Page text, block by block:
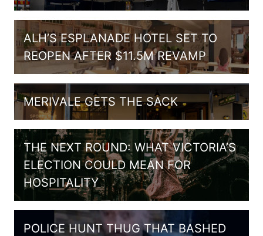
ALH’S ESPLANADE HOTEL SET TO
REOPEN AFTER $11.5M REVAMP
MERIVALE GETS THE SACK
THE NEXT ROUND: WHAT VICTORIA’S
ELECTION COULD MEAN FOR
HOSPITALITY
POLICE HUNT THUG THAT BASHED